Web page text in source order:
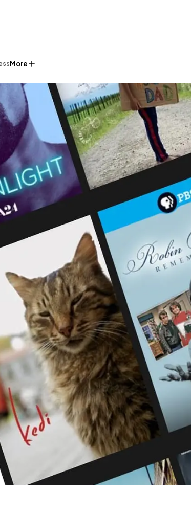
More
Digital Marketing 432
Content Marketing
Lifestyle 300
Web Design 298
Business
SEO 189
112